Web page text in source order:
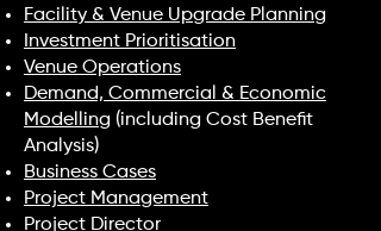
Facility & Venue Upgrade Planning
Investment Prioritisation
Venue Operations
Demand, Commercial & Economic
Modelling (including Cost Benefit
Analysis)
Business Cases
Project Management
Project Director